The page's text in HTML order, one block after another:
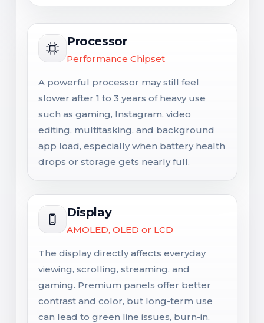
Processor
Performance Chipset
A powerful processor may still feel
slower after 1 to 3 years of heavy use
such as gaming, Instagram, video
editing, multitasking, and background
app load, especially when battery health
drops or storage gets nearly full.
Display
AMOLED, OLED or LCD
The display directly affects everyday
viewing, scrolling, streaming, and
gaming. Premium panels offer better
contrast and color, but long-term use
can lead to green line issues, burn-in,